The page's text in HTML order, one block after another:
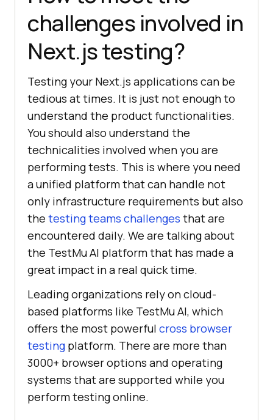
challenges involved in
Next.js testing?
Testing your Next.js applications can be
tedious at times. It is just not enough to
understand the product functionalities.
You should also understand the
technicalities involved when you are
performing tests. This is where you need
a unified platform that can handle not
only infrastructure requirements but also
the testing teams challenges that are
encountered daily. We are talking about
the TestMu AI platform that has made a
great impact in a real quick time.
Leading organizations rely on cloud-
based platforms like TestMu AI, which
offers the most powerful cross browser
testing platform. There are more than
3000+ browser options and operating
systems that are supported while you
perform testing online.